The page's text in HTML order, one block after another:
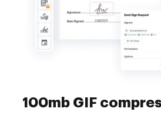
100mb GIF